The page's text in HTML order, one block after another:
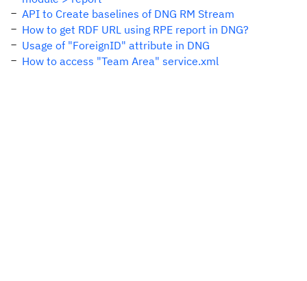
API to Create baselines of DNG RM Stream
How to get RDF URL using RPE report in DNG?
Usage of "ForeignID" attribute in DNG
How to access "Team Area" service.xml